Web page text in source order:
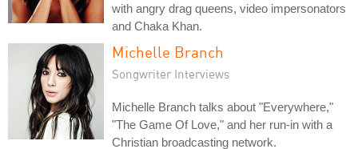
with angry drag queens, video impersonators
and Chaka Khan.
Michelle Branch
Songwriter Interviews
Michelle Branch talks about "Everywhere,"
"The Game Of Love," and her run-in with a
Christian broadcasting network.